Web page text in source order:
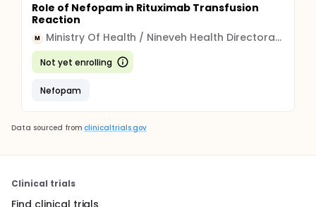
Role of Nefopam in Rituximab Transfusion
Reaction
M Ministry Of Health / Nineveh Health Directorate
Not yet enrolling
Nefopam
Data sourced from clinicaltrials.gov
Clinical trials
Find clinical trials